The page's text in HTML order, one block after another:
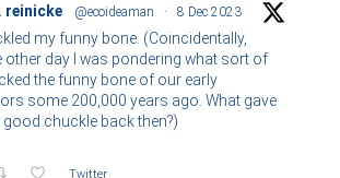
reinicke @ecoideaman · 8 Dec 2023
my funny bone. (Coincidentally,
other day I was pondering what sort of
the funny bone of our early
some 200,000 years ago. What gave
good chuckle back then?)
Twitter